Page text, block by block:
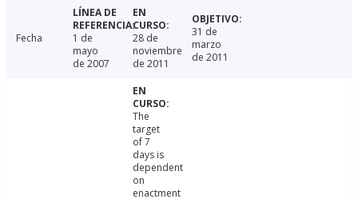
Fecha
1 de
mayo
de 2007
28 de
noviembre
de 2011
31 de
marzo
de 2011
The
target
of 7
days is
dependent
on
enactment